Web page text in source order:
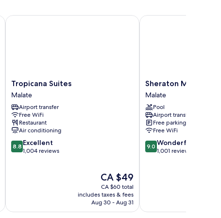
Tropicana
Suites
Malate
Tropicana Suites
Malate
Airport transfer
Free WiFi
Restaurant
Air conditioning
8.8
out
8.8 Excellent
1,004 reviews
The
price
is
CA $49
CA $49
CA $60 total
includes taxes & fees
Aug 30 - Aug 31
Tropicana Suites
Sheraton
Manila
Bay
Malate
Sheraton Manila Bay
Malate
Pool
Airport transfer
Free parking
Free WiFi
9.0
out
9.0 Wonderful
1,001 reviews
Sheraton Manila Bay